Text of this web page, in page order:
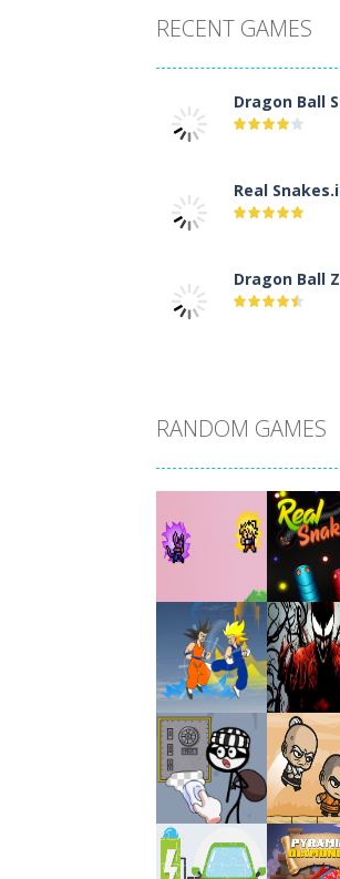
RECENT GAMES
Dragon Ball
Real
Dragon Ball
Santa Girl
Flag War
Santa Swing
Alien Merge
RANDOM GAMES
Play
Play